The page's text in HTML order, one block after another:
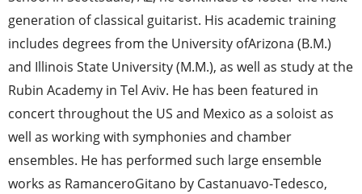
generation of classical guitarist. His academic training
includes degrees from the University ofArizona (B.M.)
and Illinois State University (M.M.), as well as study at the
Rubin Academy in Tel Aviv. He has been featured in
concert throughout the US and Mexico as a soloist as
well as working with symphonies and chamber
ensembles. He has performed such large ensemble
works as RamanceroGitano by Castanuavo-Tedesco,